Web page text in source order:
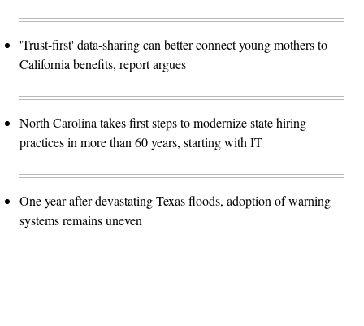
'Trust-first' data-sharing can better connect young mothers to
California benefits, report argues
North Carolina takes first steps to modernize state hiring
practices in more than 60 years, starting with IT
One year after devastating Texas floods, adoption of warning
systems remains uneven